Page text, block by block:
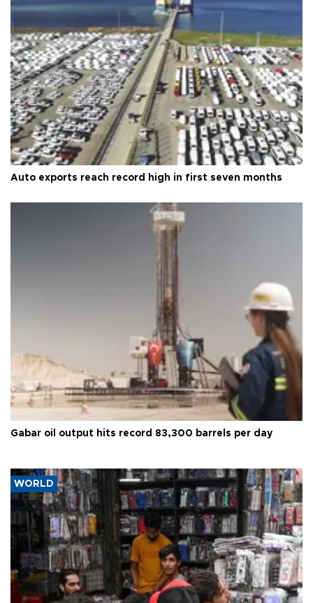
Auto exports reach record high in first seven months
Gabar oil output hits record 83,300 barrels per day
WORLD